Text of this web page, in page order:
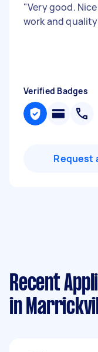
"Very good.
work and quality
Verified Badges
Request
Recent
in